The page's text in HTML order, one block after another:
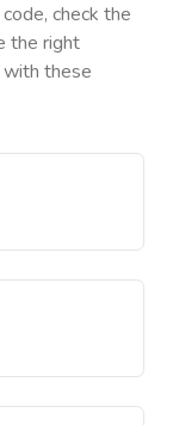
check the
the right
with these